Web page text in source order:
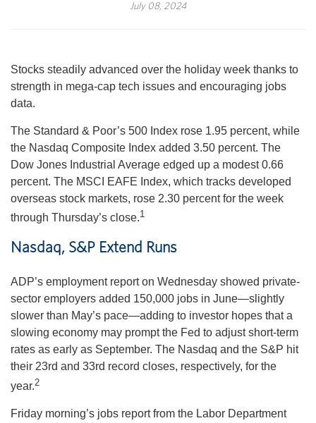
July 08, 2024
Stocks steadily advanced over the holiday week thanks to
strength in mega-cap tech issues and encouraging jobs
data.
The Standard & Poor’s 500 Index rose 1.95 percent, while
the Nasdaq Composite Index added 3.50 percent. The
Dow Jones Industrial Average edged up a modest 0.66
percent. The MSCI EAFE Index, which tracks developed
overseas stock markets, rose 2.30 percent for the week
through Thursday’s close.1
Nasdaq, S&P Extend Runs
ADP’s employment report on Wednesday showed private-
sector employers added 150,000 jobs in June—slightly
slower than May’s pace—adding to investor hopes that a
slowing economy may prompt the Fed to adjust short-term
rates as early as September. The Nasdaq and the S&P hit
their 23rd and 33rd record closes, respectively, for the
year.2
Friday morning’s jobs report from the Labor Department